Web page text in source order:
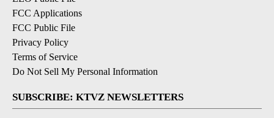
FCC Applications
FCC Public File
Privacy Policy
Terms of Service
Do Not Sell My Personal Information
SUBSCRIBE: KTVZ NEWSLETTERS